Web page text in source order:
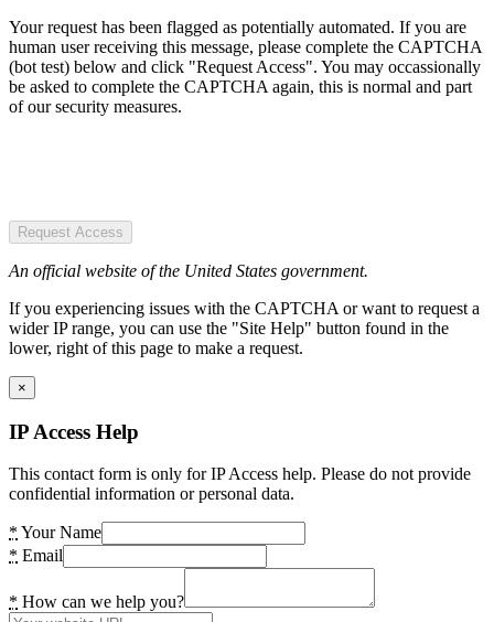
Your request has been flagged as potentially automated. If you are
human user receiving this message, please complete the CAPTCHA
(bot test) below and click "Request Access". You may occassionally
be asked to complete the CAPTCHA again, this is normal and part
of our security measures.
Request Access
An official website of the United States government.
If you experiencing issues with the CAPTCHA or want to request a
wider IP range, you can use the "Site Help" button found in the
lower, right of this page to make a request.
×
IP Access Help
This contact form is only for IP Access help. Please do not provide
confidential information or personal data.
* Your Name
* Email
* How can we help you?